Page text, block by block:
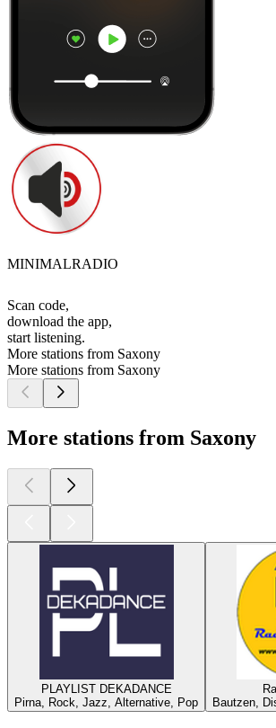
MINIMALRADIO
Scan code,
download the app,
start listening.
More stations from Saxony
More stations from Saxony
More stations from Saxony
PLAYLIST DEKADANCE
Pirna, Rock, Jazz, Alternative, Pop
Bautzen,